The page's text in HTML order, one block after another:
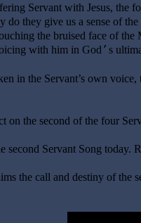
Servant with Jesus, the
do they give us a sense of
the bruised face of the
with him in God’ s
in the Servant’s own
on the second of the four
second Servant Song today.
the call and destiny of the